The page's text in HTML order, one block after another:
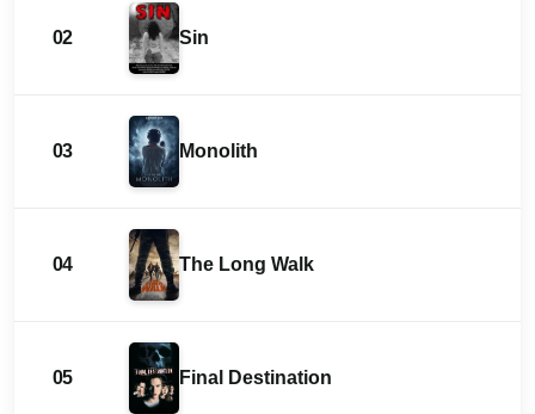
02 Sin
03 Monolith
04 The Long Walk
05 Final Destination